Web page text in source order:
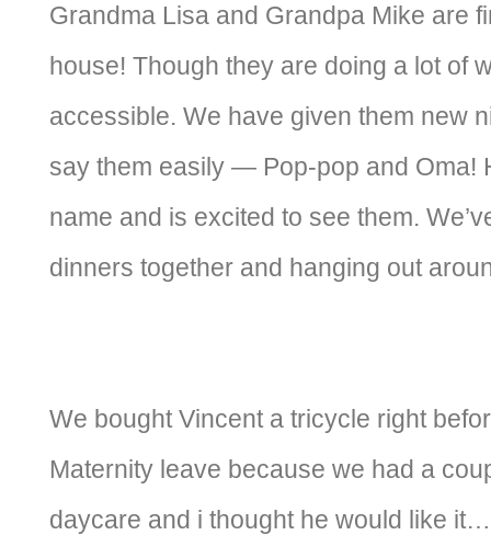
Grandma Lisa and Grandpa Mike are
house! Though they are doing a lot of
accessible. We have given them new
say them easily — Pop-pop and Oma!
name and is excited to see them.
dinners together and hanging out
We bought Vincent a tricycle right
Maternity leave because we had a
daycare and i thought he would like